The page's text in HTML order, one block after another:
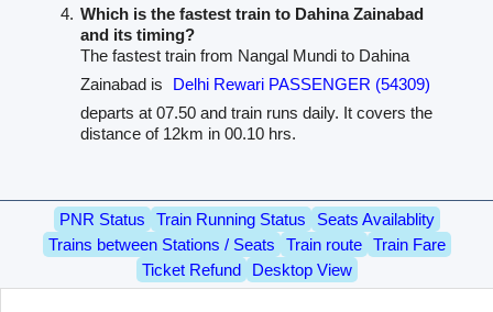
Which is the fastest train to Dahina Zainabad
and its timing?
The fastest train from Nangal Mundi to Dahina
Zainabad is
Delhi Rewari PASSENGER (54309)
departs at 07.50 and train runs daily. It covers the
distance of 12km in 00.10 hrs.
PNR Status Train Running Status
Seats Availablity
Trains between Stations / Seats
Train route
Train Fare
Ticket Refund
Desktop View